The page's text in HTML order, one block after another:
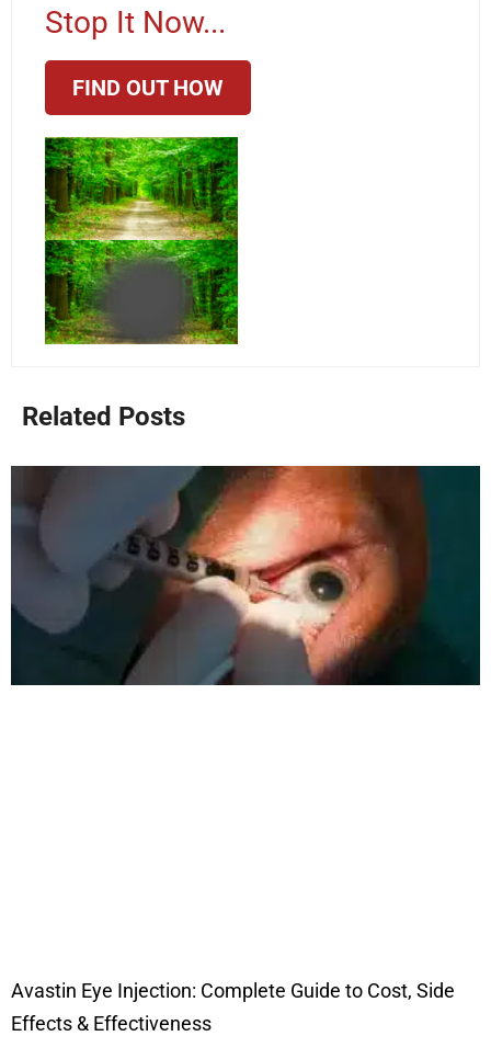
Stop It Now...
FIND OUT HOW
Related Posts
Avastin Eye Injection: Complete Guide to Cost, Side
Effects & Effectiveness